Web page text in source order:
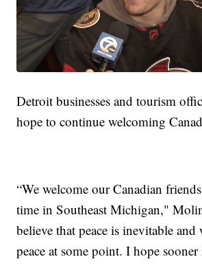
Detroit businesses and tourism
hope to continue welcoming
“We welcome our Canadian
time in Southeast Michigan,"
believe that peace is inevitable
peace at some point. I hope sooner